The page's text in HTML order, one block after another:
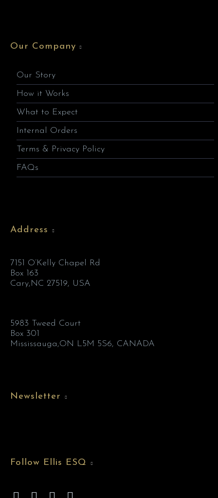
Our Company
Our Story
How it Works
What to Expect
Internal Orders
Terms & Privacy Policy
FAQs
Address
7151 O’Kelly Chapel Rd
Box 163
Cary,NC 27519, USA
5983 Tweed Court
Box 301
Mississauga,ON L5M 5S6, CANADA
Newsletter
Follow Ellis ESQ